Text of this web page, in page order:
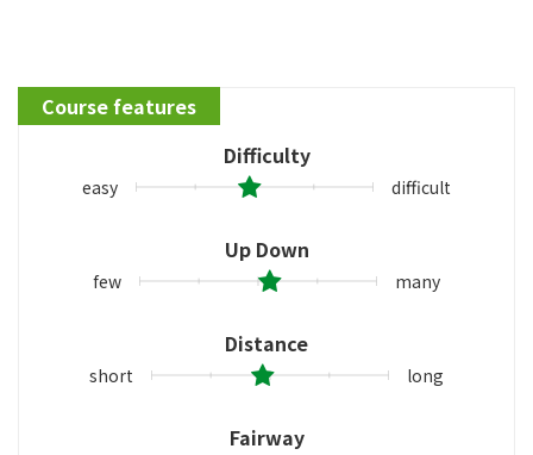
Course features
Difficulty
easy difficult
Up Down
few many
Distance
short long
Fairway